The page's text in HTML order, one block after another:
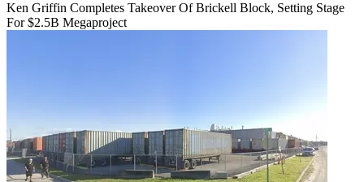
Ken Griffin Completes Takeover Of Brickell Block, Setting Stage
For $2.5B Megaproject